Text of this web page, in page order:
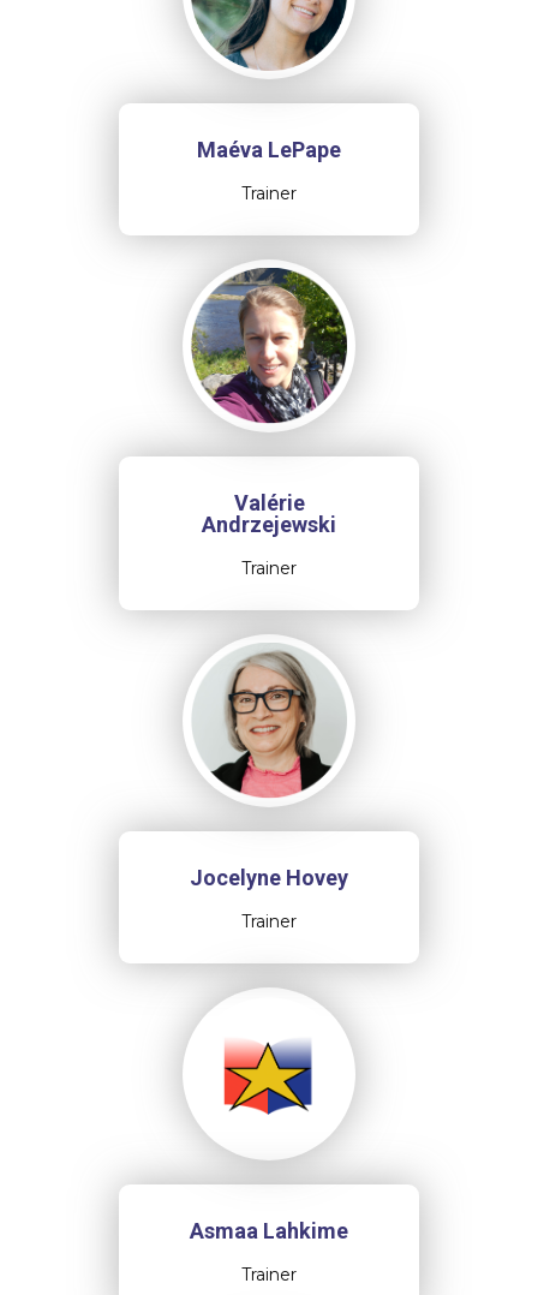
Maéva LePape
Trainer
Valérie
Andrzejewski
Trainer
Jocelyne Hovey
Trainer
Asmaa Lahkime
Trainer